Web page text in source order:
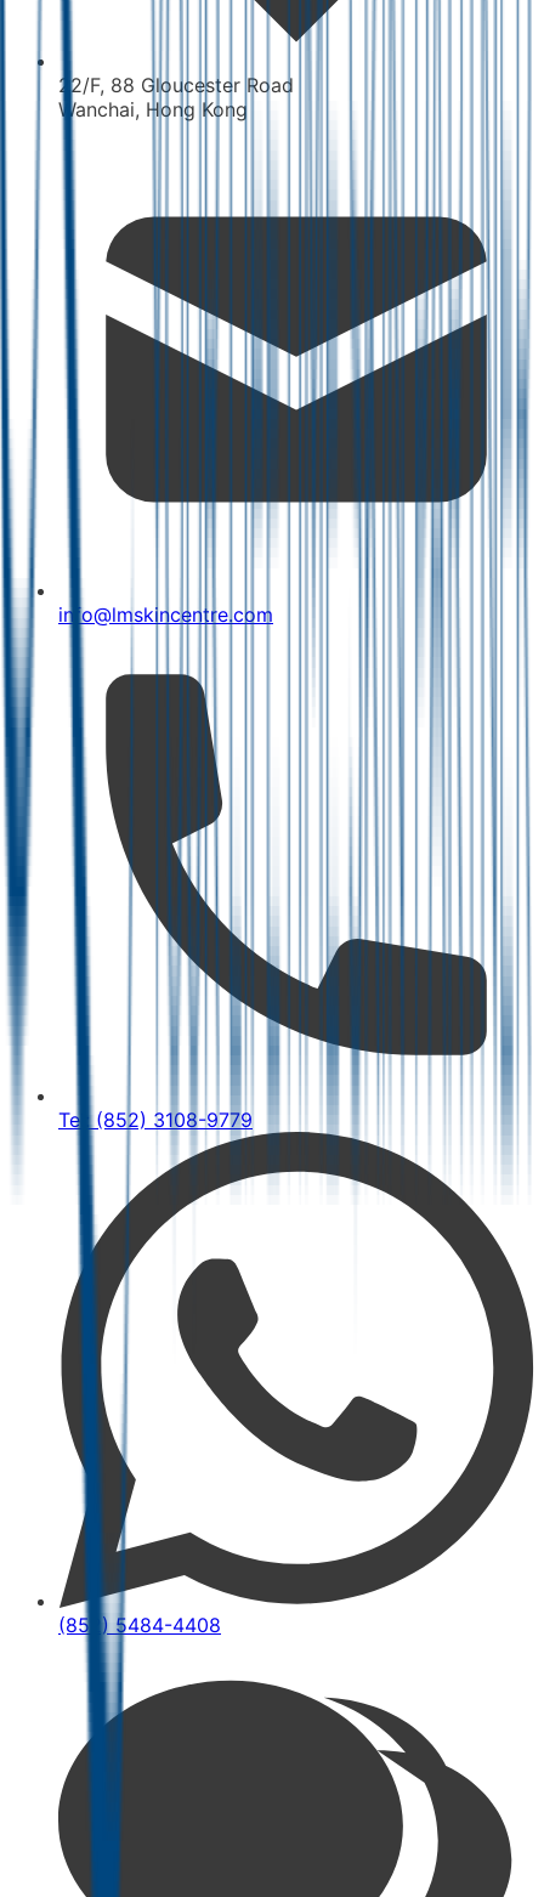
22/F, 88 Gloucester Road
Wanchai, Hong Kong
info@lmskincentre.com
Tel: (852) 3108-9779
(852) 5484-4408